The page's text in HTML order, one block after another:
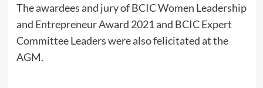
The awardees and jury of BCIC Women Leadership
and Entrepreneur Award 2021 and BCIC Expert
Committee Leaders were also felicitated at the
AGM.